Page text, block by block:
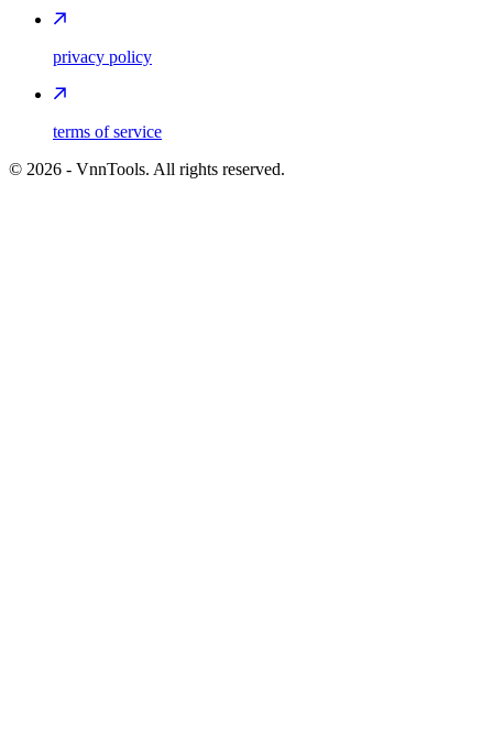
privacy policy
terms of service
© 2026 - VnnTools. All rights reserved.